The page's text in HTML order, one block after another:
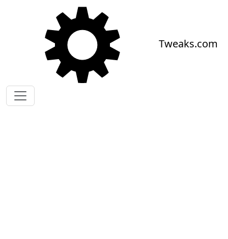
Skip to main content
Tweaks.com